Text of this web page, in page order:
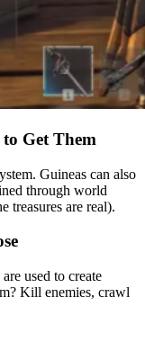
Get Them
Guineas can also
through world
treasures are real).
used to create
Kill enemies, crawl